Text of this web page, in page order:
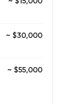
~ $30,000
~ $55,000